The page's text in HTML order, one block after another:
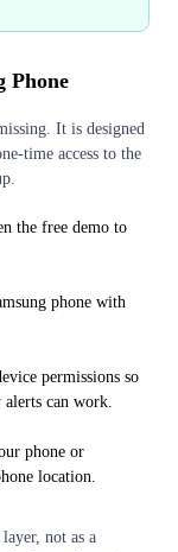
Phone
It is designed
time access to the
the free demo to
phone with
permissions so
alerts can work.
phone or
location.
not as a